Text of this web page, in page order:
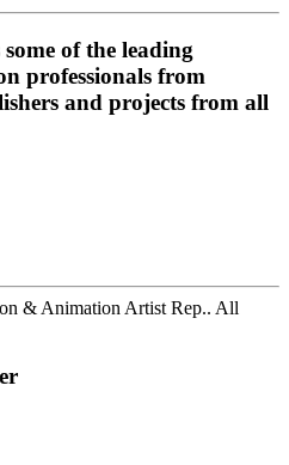
of the leading
professionals from
and projects from all
& Animation Artist Rep.. All